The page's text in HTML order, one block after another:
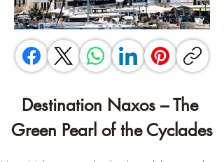
Destination Naxos – The
Green Pearl of the Cyclades